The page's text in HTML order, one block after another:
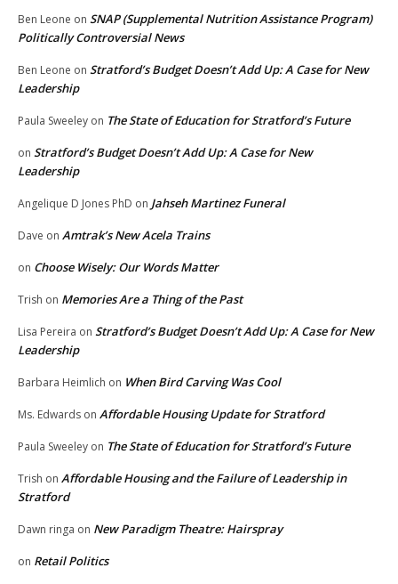
Ben Leone on SNAP (Supplemental Nutrition Assistance Program)
Politically Controversial News
Ben Leone on Stratford’s Budget Doesn’t Add Up: A Case for New
Leadership
Paula Sweeley on The State of Education for Stratford’s Future
on Stratford’s Budget Doesn’t Add Up: A Case for New
Leadership
Angelique D Jones PhD on Jahseh Martinez Funeral
Dave on Amtrak’s New Acela Trains
on Choose Wisely: Our Words Matter
Trish on Memories Are a Thing of the Past
Lisa Pereira on Stratford’s Budget Doesn’t Add Up: A Case for New
Leadership
Barbara Heimlich on When Bird Carving Was Cool
Ms. Edwards on Affordable Housing Update for Stratford
Paula Sweeley on The State of Education for Stratford’s Future
Trish on Affordable Housing and the Failure of Leadership in
Stratford
Dawn ringa on New Paradigm Theatre: Hairspray
on Retail Politics